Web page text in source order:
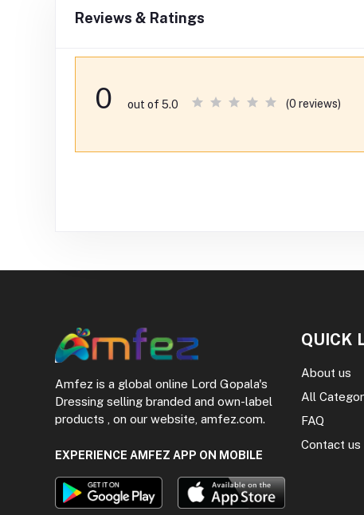
Reviews & Ratings
0 out of 5.0 (0 reviews)
Amfez is a global online Lord Gopala's
Dressing selling branded and own-label
products , on our website, amfez.com.
EXPERIENCE AMFEZ APP ON MOBILE
QUICK
About us
All
FAQ
Contact us